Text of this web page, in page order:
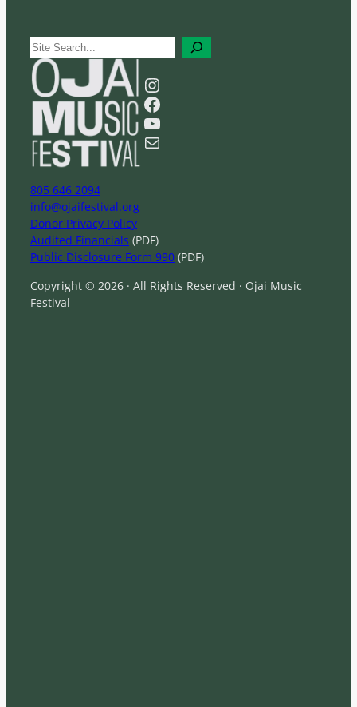
S
e
a
r
Instagram
Facebook
YouTube
Mail
805 646 2094
info@ojaifestival.org
Donor Privacy Policy
Audited Financials (PDF)
Public Disclosure Form 990 (PDF)
Copyright © 2026 · All Rights Reserved · Ojai Music
Festival